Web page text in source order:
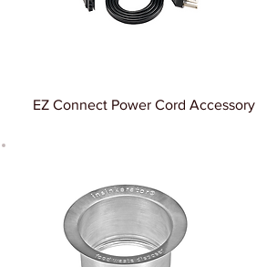
EZ Connect Power Cord Accessory